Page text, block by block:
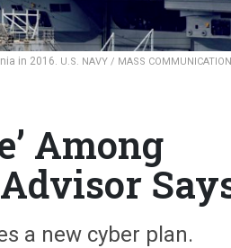
in 2016. U.S. NAVY / MASS COMMUNICATION
Among
a new cyber plan.